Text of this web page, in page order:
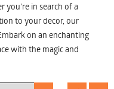
you're in search of a
to your decor, our
on an enchanting
with the magic and